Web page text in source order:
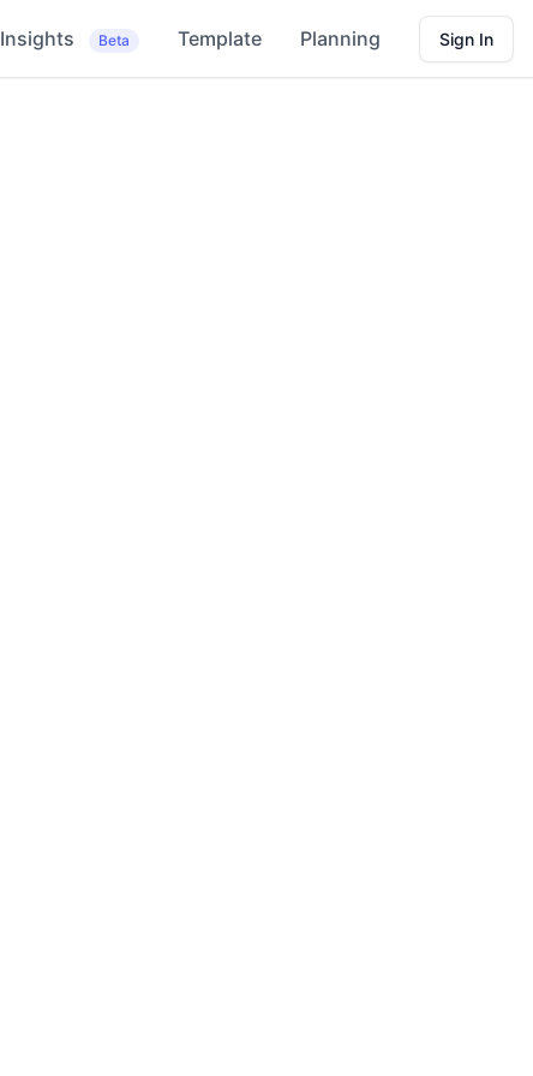
Insights Beta Template Planning Sign In